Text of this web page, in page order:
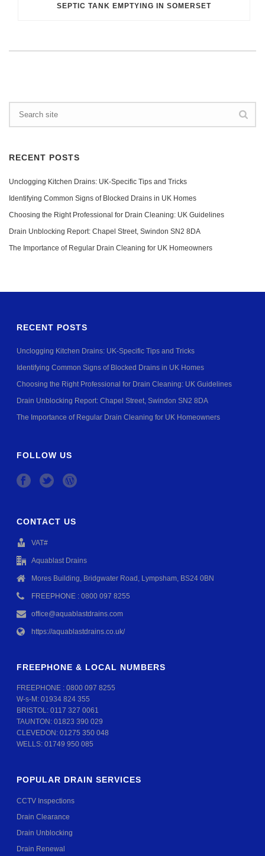
SEPTIC TANK EMPTYING IN SOMERSET
RECENT POSTS
Unclogging Kitchen Drains: UK-Specific Tips and Tricks
Identifying Common Signs of Blocked Drains in UK Homes
Choosing the Right Professional for Drain Cleaning: UK Guidelines
Drain Unblocking Report: Chapel Street, Swindon SN2 8DA
The Importance of Regular Drain Cleaning for UK Homeowners
RECENT POSTS
Unclogging Kitchen Drains: UK-Specific Tips and Tricks
Identifying Common Signs of Blocked Drains in UK Homes
Choosing the Right Professional for Drain Cleaning: UK Guidelines
Drain Unblocking Report: Chapel Street, Swindon SN2 8DA
The Importance of Regular Drain Cleaning for UK Homeowners
FOLLOW US
CONTACT US
VAT#
Aquablast Drains
Mores Building, Bridgwater Road, Lympsham, BS24 0BN
FREEPHONE : 0800 097 8255
office@aquablastdrains.com
https://aquablastdrains.co.uk/
FREEPHONE & LOCAL NUMBERS
FREEPHONE :0800 097 8255
W-s-M:01934 824 355
BRISTOL:0117 327 0061
TAUNTON:01823 390 029
CLEVEDON:01275 350 048
WELLS:01749 950 085
POPULAR DRAIN SERVICES
CCTV Inspections
Drain Clearance
Drain Unblocking
Drain Renewal